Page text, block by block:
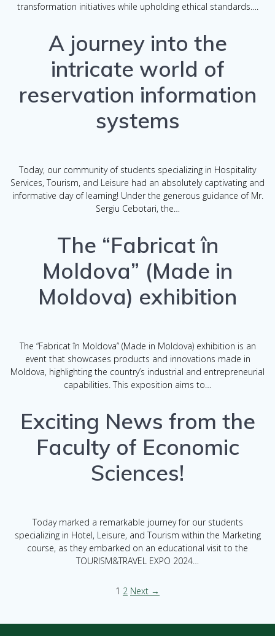
transformation initiatives while upholding ethical standards….
A journey into the
intricate world of
reservation information
systems
Today, our community of students specializing in Hospitality
Services, Tourism, and Leisure had an absolutely captivating and
informative day of learning! Under the generous guidance of Mr.
Sergiu Cebotari, the…
The “Fabricat în
Moldova” (Made in
Moldova) exhibition
The “Fabricat în Moldova” (Made in Moldova) exhibition is an
event that showcases products and innovations made in
Moldova, highlighting the country’s industrial and entrepreneurial
capabilities. This exposition aims to…
Exciting News from the
Faculty of Economic
Sciences!
Today marked a remarkable journey for our students
specializing in Hotel, Leisure, and Tourism within the Marketing
course, as they embarked on an educational visit to the
TOURISM&TRAVEL EXPO 2024…
1 2 Next →